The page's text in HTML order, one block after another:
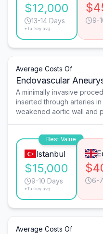
$12,000
13-14 Days
*Turkey avg.
9-
Average Costs Of
Endovascular
A minimally invasive
inserted through arteries
weakened aortic wall and
Best Value
Istanbul
$15,000
9-10 Days
*Turkey avg.
6-
Average Costs Of